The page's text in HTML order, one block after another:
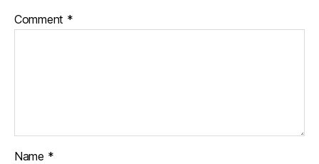
Comment *
Name *